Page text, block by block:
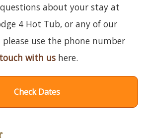
about your stay at
4 Hot Tub, or any of our
use the phone number
with us here.
Check Dates